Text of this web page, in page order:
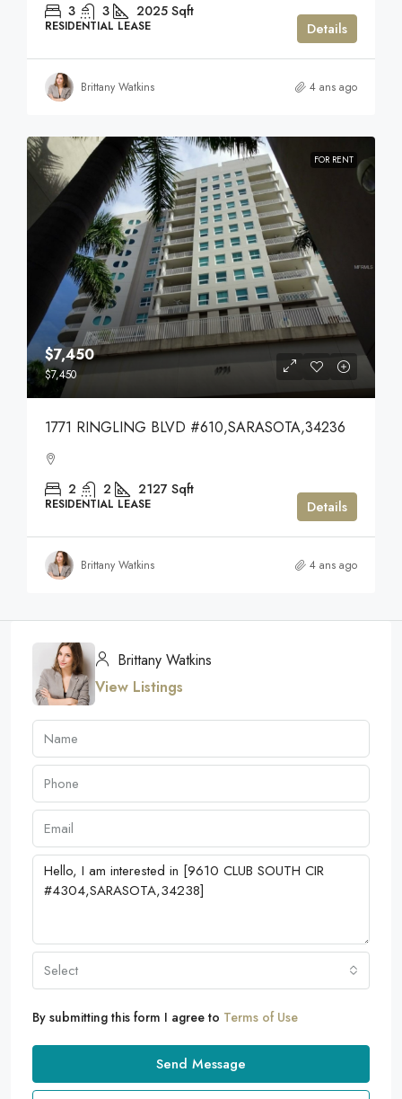
3 3 2025 Sqft
RESIDENTIAL LEASE Details
Brittany Watkins 4 ans ago
FOR RENT
$7,450
$7,450
1771 RINGLING BLVD #610,SARASOTA,34236
2 2 2127 Sqft
RESIDENTIAL LEASE Details
Brittany Watkins 4 ans ago
Brittany Watkins
View Listings
Select
By submitting this form I agree to Terms of Use
Send Message